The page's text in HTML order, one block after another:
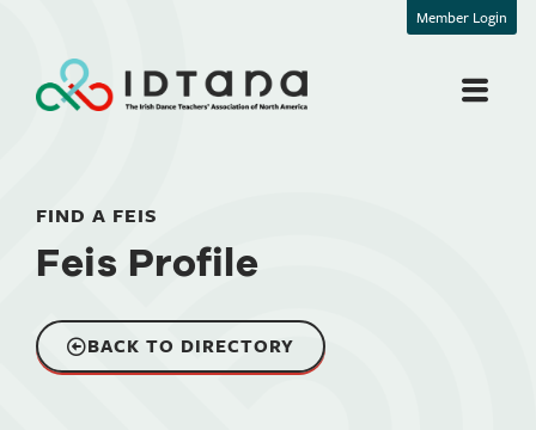
Member Login
FIND A FEIS
Feis Profile
BACK TO DIRECTORY